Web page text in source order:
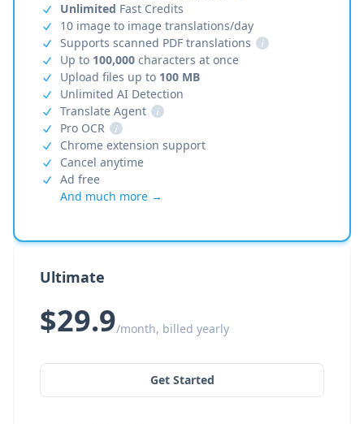
Unlimited Fast Credits
10 image to image translations/day
Supports scanned PDF translations
i
Up to 100,000 characters at once
Upload files up to 100 MB
Unlimited AI Detection
Translate Agent
i
Pro OCR
i
Chrome extension support
Cancel anytime
Ad free
And much more →
Ultimate
$29.9/month, billed yearly
Get Started